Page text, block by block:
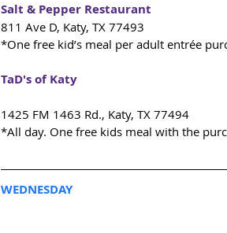
Salt & Pepper Restaurant
811 Ave D, Katy, TX 77493
*One free kid’s meal per adult entrée
TaD's of Katy
1425 FM 1463 Rd., Katy, TX 77494
*All day. One free kids meal with the
WEDNESDAY